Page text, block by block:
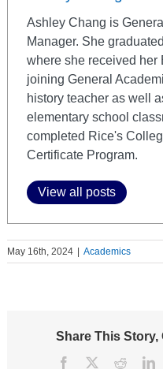
Ashley Chang is
Manager. She
where she received her
joining General
history teacher as well
elementary school
completed Rice's
Certificate Program.
View all posts
May 16th, 2024 | Academics
Share This
Facebook Reddit